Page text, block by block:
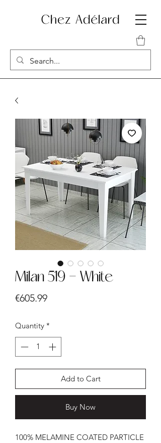
Milan 519 - White
€605.99Price
Quantity *
Add to Cart
Buy Now
100% MELAMINE COATED PARTICLE